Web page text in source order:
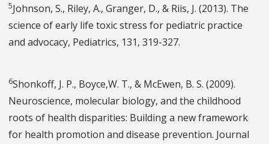
5Johnson, S., Riley, A., Granger, D., & Riis, J. (2013). The
science of early life toxic stress for pediatric practice
and advocacy, Pediatrics, 131, 319-327.
6Shonkoff, J. P., Boyce,W. T., & McEwen, B. S. (2009).
Neuroscience, molecular biology, and the childhood
roots of health disparities: Building a new framework
for health promotion and disease prevention. Journal